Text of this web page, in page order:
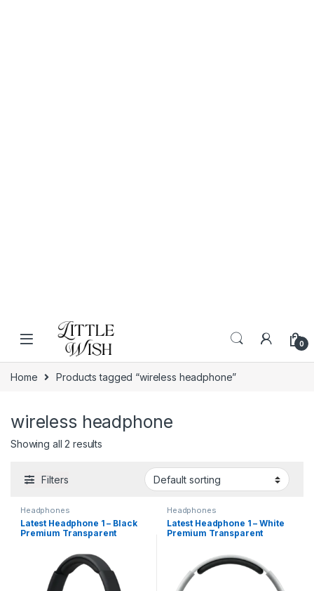
Skip to navigation
Skip to content
0
Home Products tagged “wireless headphone”
wireless headphone
Showing all 2 results
Filters
Headphones
Latest Headphone 1 – Black
Premium Transparent
Wireless Charging
Headphones
Latest Headphone 1 – White
Premium Transparent
Wireless Charging (Copy)